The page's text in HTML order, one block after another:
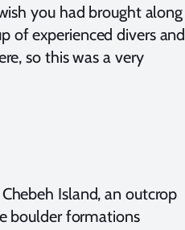
you had brought along
of experienced divers and
so this was a very
Island, an outcrop
boulder formations